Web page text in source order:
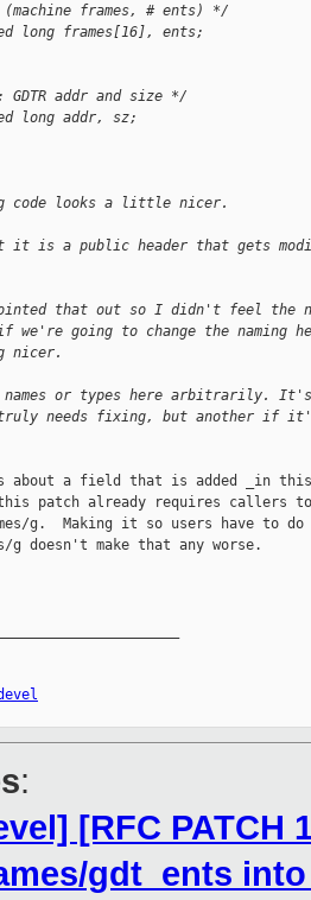
frames, # ents) */
long frames[16], ents;
addr and size */
long addr, sz;
code looks a little nicer.
it is a public header that gets
that out so I didn't feel the
going to change the naming
nicer.
names or types here arbitrarily. It's
needs fixing, but another if
about a field that is added _in
this patch already requires callers
g.  Making it so users have to do
g doesn't make that any worse.
:
[RFC PATCH
gdt_ents